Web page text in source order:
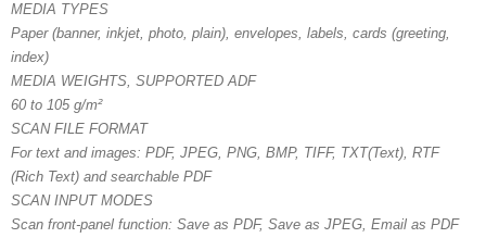
MEDIA TYPES
Paper (banner, inkjet, photo, plain), envelopes, labels, cards (greeting,
index)
MEDIA WEIGHTS, SUPPORTED ADF
60 to 105 g/m²
SCAN FILE FORMAT
For text and images: PDF, JPEG, PNG, BMP, TIFF, TXT(Text), RTF
(Rich Text) and searchable PDF
SCAN INPUT MODES
Scan front-panel function: Save as PDF, Save as JPEG, Email as PDF